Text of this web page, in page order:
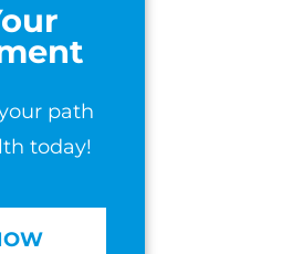
path
today!